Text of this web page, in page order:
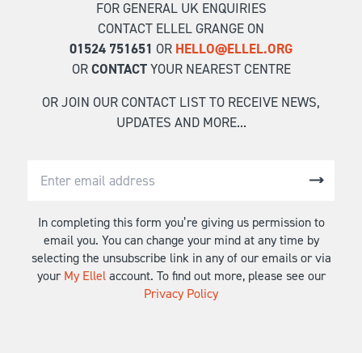
FOR GENERAL UK ENQUIRIES
CONTACT ELLEL GRANGE ON
01524 751651 OR HELLO@ELLEL.ORG
ORCONTACTYOUR NEAREST CENTRE
OR JOIN OUR CONTACT LIST TO RECEIVE NEWS,
UPDATES AND MORE...
In completing this form you’re giving us permission to
email you. You can change your mind at any time by
selecting the unsubscribe link in any of our emails or via
your My Ellelaccount. To find out more, please see our
Privacy Policy